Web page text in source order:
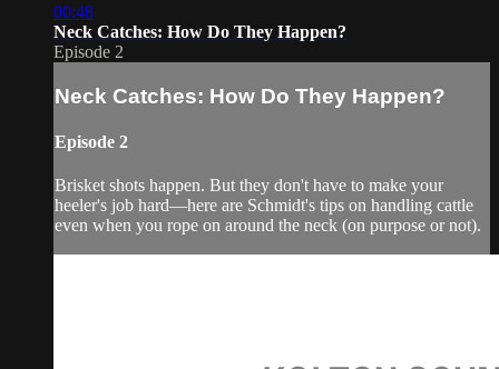
00:48
Neck Catches: How Do They Happen?
Episode 2
Neck Catches: How Do They Happen?
Episode 2
Brisket shots happen. But they don't have to make your
heeler's job hard—here are Schmidt's tips on handling cattle
even when you rope on around the neck (on purpose or not).